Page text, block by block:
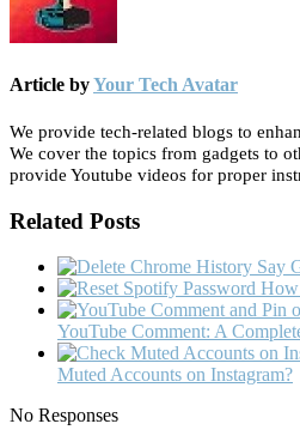
Article byYour Tech Avatar
We provide tech-related blogs to
We cover the topics from gadgets to
provide Youtube videos for proper
Related Posts
Say
How
YouTube Comment: A
Muted Accounts on Instagram?
No Responses